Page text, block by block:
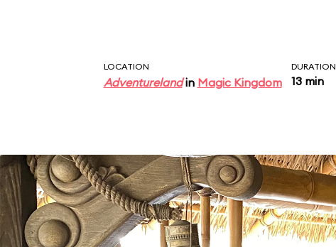
LOCATION
Adventurelandin Magic Kingdom
DURATION
13 min